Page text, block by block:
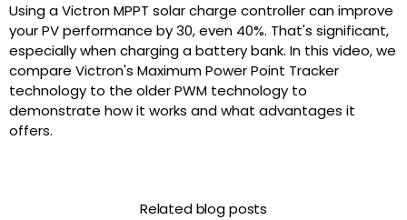
Using a Victron MPPT solar charge controller can improve
your PV performance by 30, even 40%. That's significant,
especially when charging a battery bank. In this video, we
compare Victron's Maximum Power Point Tracker
technology to the older PWM technology to
demonstrate how it works and what advantages it
offers.
Related blog posts